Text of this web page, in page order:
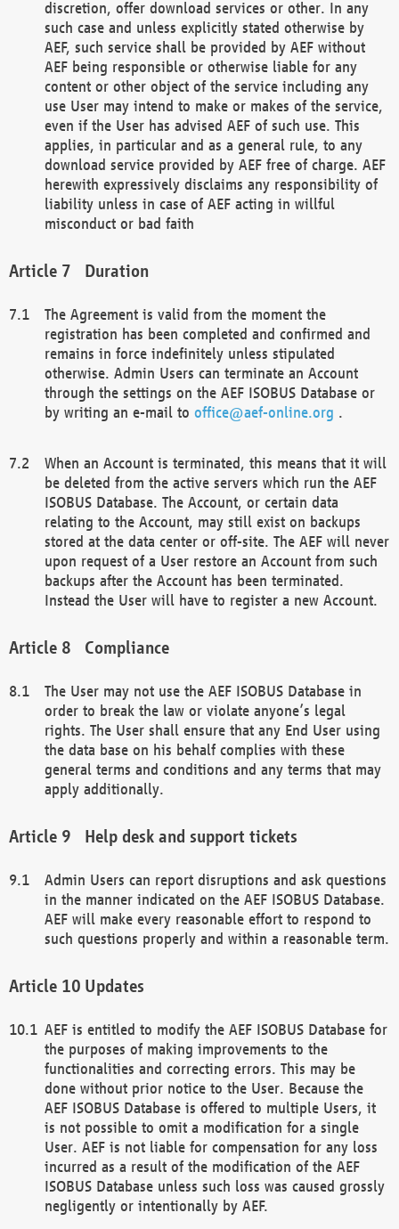
discretion, offer download services or other. In any
such case and unless explicitly stated otherwise by
AEF, such service shall be provided by AEF without
AEF being responsible or otherwise liable for any
content or other object of the service including any
use User may intend to make or makes of the service,
even if the User has advised AEF of such use. This
applies, in particular and as a general rule, to any
download service provided by AEF free of charge. AEF
herewith expressively disclaims any responsibility of
liability unless in case of AEF acting in willful
misconduct or bad faith
Duration
The Agreement is valid from the moment the
registration has been completed and confirmed and
remains in force indefinitely unless stipulated
otherwise. Admin Users can terminate an Account
through the settings on the AEF ISOBUS Database or
by writing an e-mail to office@aef-online.org .
When an Account is terminated, this means that it will
be deleted from the active servers which run the AEF
ISOBUS Database. The Account, or certain data
relating to the Account, may still exist on backups
stored at the data center or off-site. The AEF will never
upon request of a User restore an Account from such
backups after the Account has been terminated.
Instead the User will have to register a new Account.
Compliance
The User may not use the AEF ISOBUS Database in
order to break the law or violate anyone’s legal
rights. The User shall ensure that any End User using
the data base on his behalf complies with these
general terms and conditions and any terms that may
apply additionally.
Help desk and support tickets
Admin Users can report disruptions and ask questions
in the manner indicated on the AEF ISOBUS Database.
AEF will make every reasonable effort to respond to
such questions properly and within a reasonable term.
Updates
AEF is entitled to modify the AEF ISOBUS Database for
the purposes of making improvements to the
functionalities and correcting errors. This may be
done without prior notice to the User. Because the
AEF ISOBUS Database is offered to multiple Users, it
is not possible to omit a modification for a single
User. AEF is not liable for compensation for any loss
incurred as a result of the modification of the AEF
ISOBUS Database unless such loss was caused grossly
negligently or intentionally by AEF.